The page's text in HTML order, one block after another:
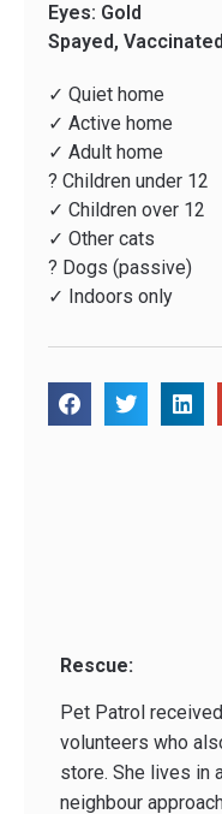
Eyes: Gold
Spayed,
✓ Quiet home
✓ Active home
✓ Adult home
? Children under 12
✓ Children over 12
✓ Other cats
? Dogs (passive)
✓ Indoors only
Rescue:
Pet Patrol
volunteers who
store. She lives in
neighbour